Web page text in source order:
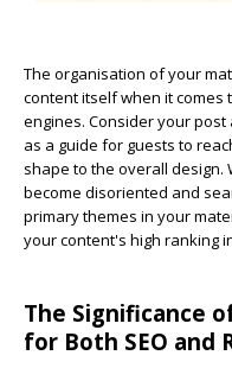
The organisation of your
content itself when it comes
engines. Consider your
as a guide for guests to
shape to the overall design.
become disoriented and
primary themes in your
your content's high ranking
The Significance
for Both SEO and